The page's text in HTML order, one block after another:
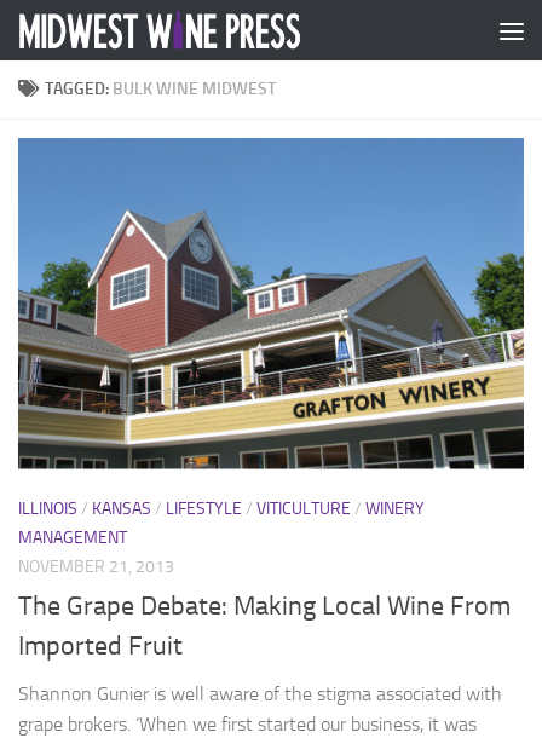
Skip to content
TAGGED: BULK WINE MIDWEST
ILLINOIS / KANSAS / LIFESTYLE / VITICULTURE / WINERY
MANAGEMENT
NOVEMBER 21, 2013
The Grape Debate: Making Local Wine From
Imported Fruit
Shannon Gunier is well aware of the stigma associated with
grape brokers. ‘When we first started our business, it was